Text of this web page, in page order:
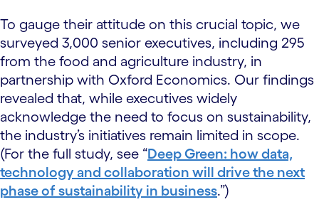
To gauge their attitude on this crucial topic, we
surveyed 3,000 senior executives, including 295
from the food and agriculture industry, in
partnership with Oxford Economics. Our findings
revealed that, while executives widely
acknowledge the need to focus on sustainability,
the industry’s initiatives remain limited in scope.
(For the full study, see “Deep Green: how data,
technology and collaboration will drive the next
phase of sustainability in business.”)